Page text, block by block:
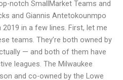
notch SmallMarket Teams and
and Giannis Antetokounmpo
in a few lines. First, let me
teams. They’re both owned by
— and both of them have
leagues. The Milwaukee
and co-owned by the Lowe